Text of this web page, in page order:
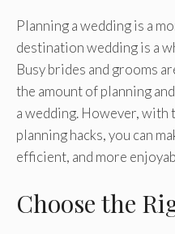
Planning a wedding is a
destination wedding is a
Busy brides and grooms
the amount of planning
a wedding. However,
planning hacks, you can
efficient, and more
Choose the